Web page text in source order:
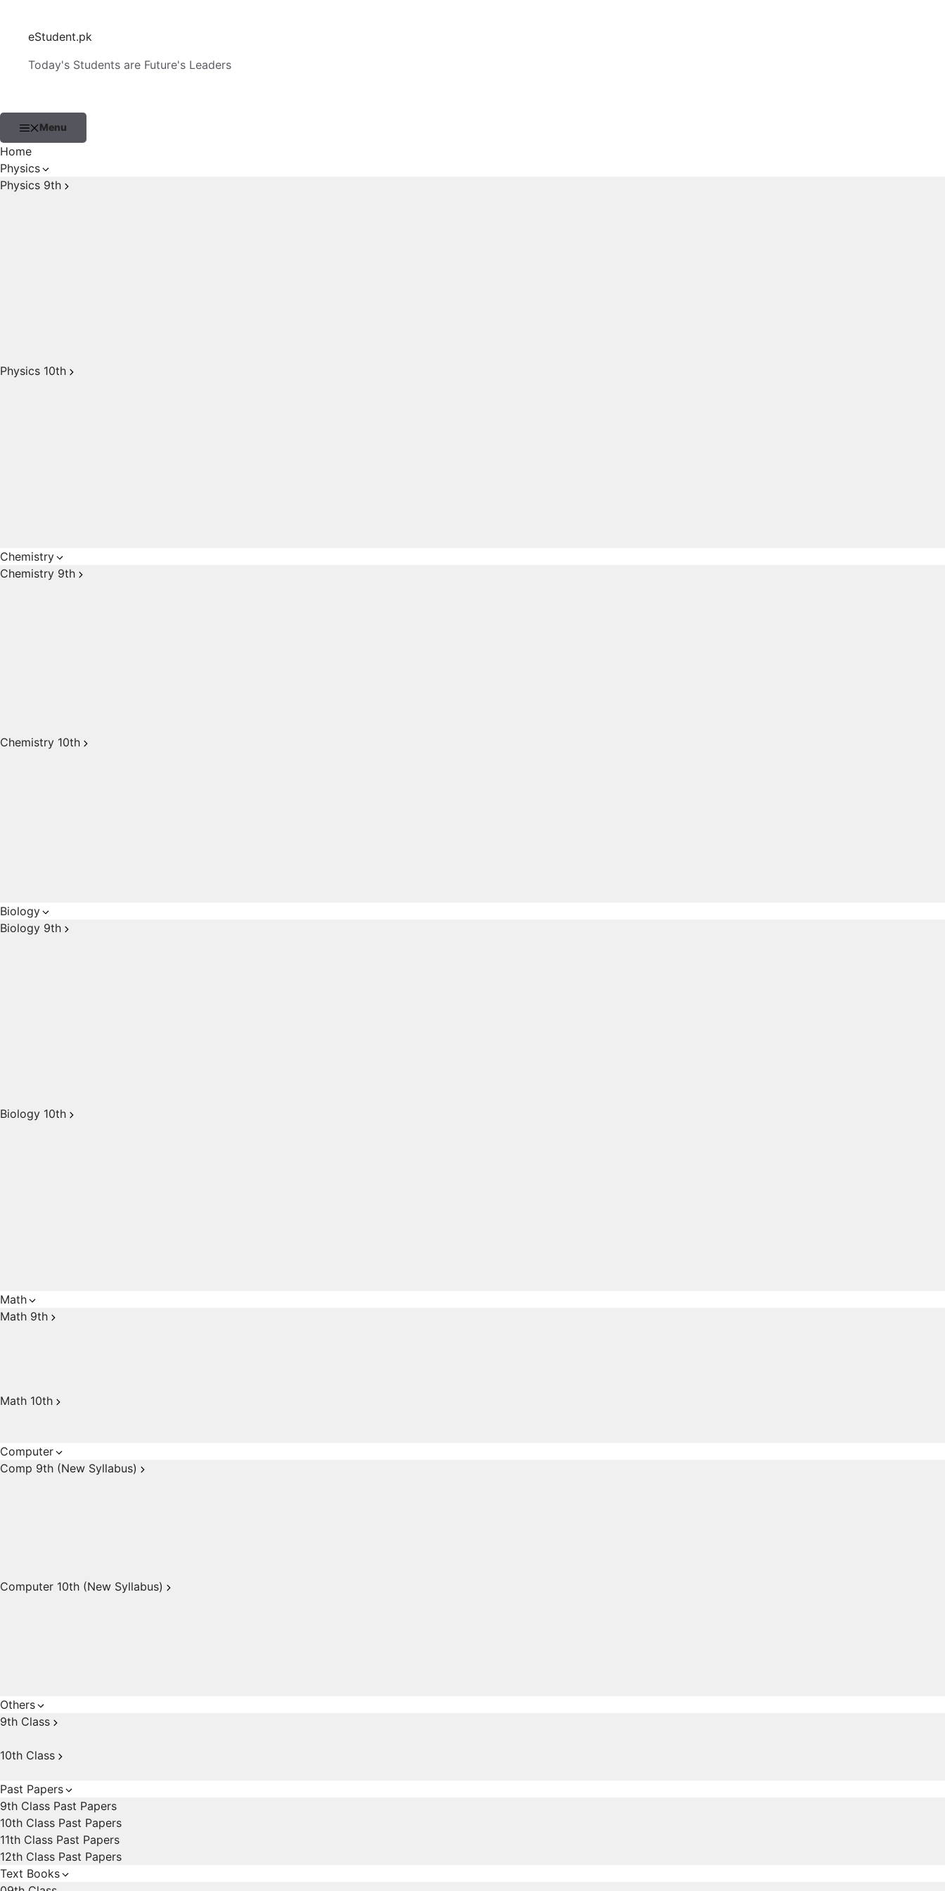
contenteStudent.pk
Today's Students are Future's Leaders
Menu
Home
Physics
Physics 9th
Physics 10th
Chemistry
Chemistry 9th
Chemistry 10th
Biology
Biology 9th
Biology 10th
Math
Math 9th
Math 10th
Computer
Comp 9th (New Syllabus)
Computer 10th (New Syllabus)
Others
9th Class
10th Class
Past Papers
9th Class Past Papers
10th Class Past Papers
11th Class Past Papers
12th Class Past Papers
Text Books